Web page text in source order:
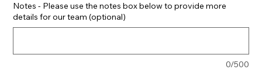
Notes - Please use the notes box below to provide more
details for our team (optional)
0/500